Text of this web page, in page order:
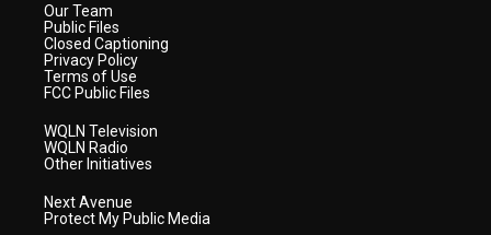
Our Team
Public Files
Closed Captioning
Privacy Policy
Terms of Use
FCC Public Files
WQLN Television
WQLN Radio
Other Initiatives
Next Avenue
Protect My Public Media